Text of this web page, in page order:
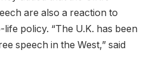
are also a reaction to
life policy. “The U.K. has been
speech in the West,” said